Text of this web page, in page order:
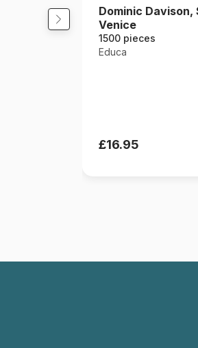
Dominic Davison,
Venice
1500 pieces
Educa
£16.95